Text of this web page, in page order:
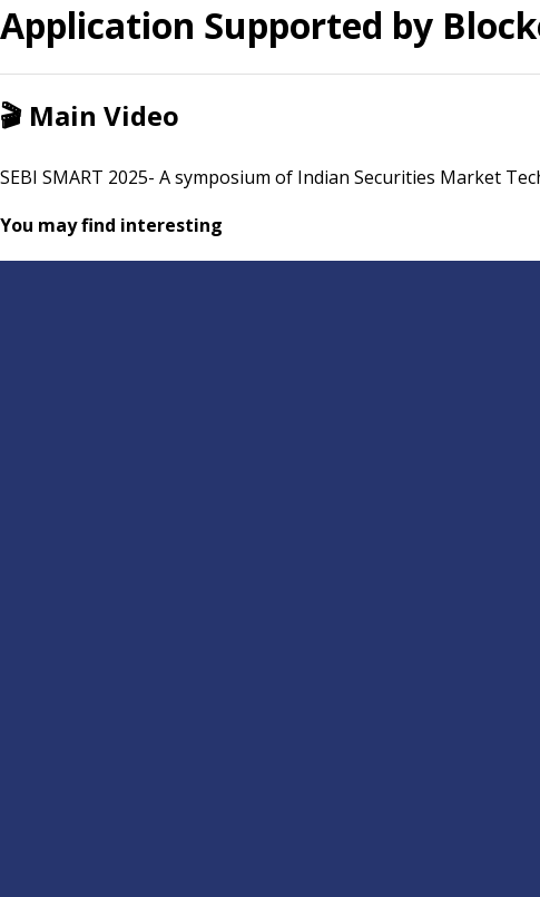
Application Supported by
🎬 Main Video
SEBI SMART 2025- A symposium of Indian Securities Market
You may find interesting